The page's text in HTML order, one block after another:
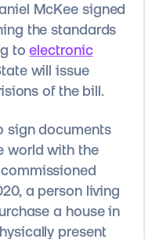
McKee signed
the standards
toelectronic
will issue
of the bill.
sign documents
world with the
a person living
a house in
present